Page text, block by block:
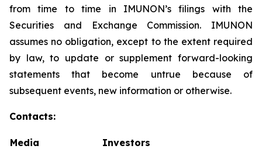
from time to time in IMUNON’s filings with the
Securities and Exchange Commission. IMUNON
assumes no obligation, except to the extent required
by law, to update or supplement forward-looking
statements that become untrue because of
subsequent events, new information or otherwise.
Contacts:
Media
Investors